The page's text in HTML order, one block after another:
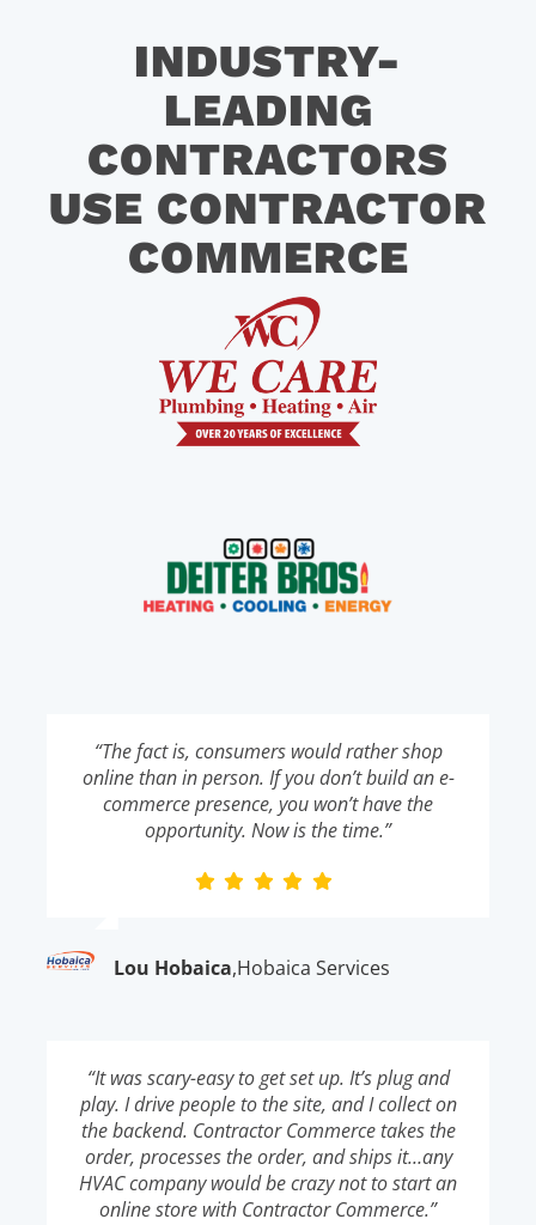
INDUSTRY-
LEADING
CONTRACTORS
USE CONTRACTOR
COMMERCE
“The fact is, consumers would rather shop
online than in person. If you don’t build an e-
commerce presence, you won’t have the
opportunity. Now is the time.”
Lou Hobaica,Hobaica Services
“It was scary-easy to get set up. It’s plug and
play. I drive people to the site, and I collect on
the backend. Contractor Commerce takes the
order, processes the order, and ships it…any
HVAC company would be crazy not to start an
online store with Contractor Commerce.”